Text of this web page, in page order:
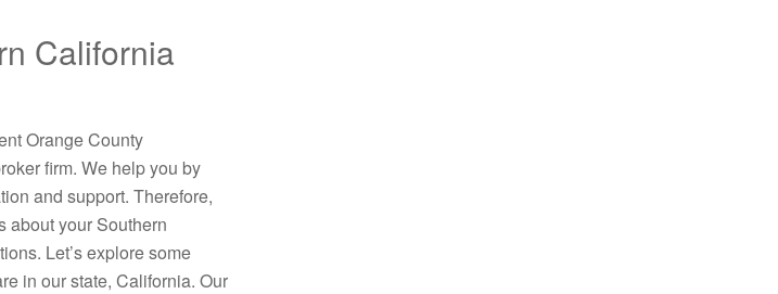
California
Orange County
firm. We help you by
and support. Therefore,
about your Southern
Let’s explore some
in our state, California. Our